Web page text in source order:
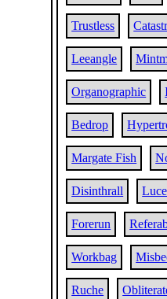
Trustless
Leeangle
Organographic
Bedrop
Margate Fish
Disinthrall
Forerun
Workbag
Ruche